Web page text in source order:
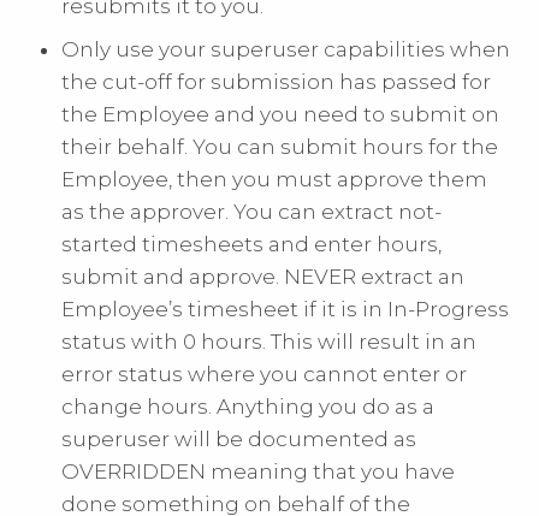
resubmits it to you.
Only use your superuser capabilities when
the cut-off for submission has passed for
the Employee and you need to submit on
their behalf. You can submit hours for the
Employee, then you must approve them
as the approver. You can extract not-
started timesheets and enter hours,
submit and approve. NEVER extract an
Employee’s timesheet if it is in In-Progress
status with 0 hours. This will result in an
error status where you cannot enter or
change hours. Anything you do as a
superuser will be documented as
OVERRIDDEN meaning that you have
done something on behalf of the